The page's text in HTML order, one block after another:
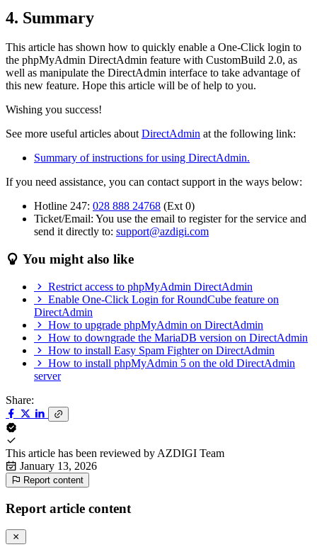
4. Summary
This article has shown how to quickly enable a One-Click login to
the phpMyAdmin DirectAdmin feature with CustomBuild 2.0, as
well as manipulate the DirectAdmin interface to take advantage of
this new feature. Hope this article will be of help to you.
Wishing you success!
See more useful articles aboutDirectAdmin at the following link:
Summary of instructions for using DirectAdmin.
If you need assistance, you can contact support in the ways below:
Hotline 247: 028 888 24768 (Ext 0)
Ticket/Email: You use the email to register for the service and
send it directly to: support@azdigi.com
You might also like
Restrict access to phpMyAdmin DirectAdmin
Enable One-Click Login for RoundCube feature on
DirectAdmin
How to upgrade phpMyAdmin on DirectAdmin
How to downgrade the MariaDB version on DirectAdmin
How to install Easy Spam Fighter on DirectAdmin
How to install phpMyAdmin 5 on the old DirectAdmin
server
Share:
This article has been reviewed by AZDIGI Team
January 13, 2026
Report content
Report article content